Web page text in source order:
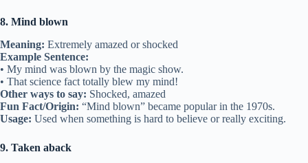
8. Mind blown
Meaning: Extremely amazed or shocked
Example Sentence:
• My mind was blown by the magic show.
• That science fact totally blew my mind!
Other ways to say: Shocked, amazed
Fun Fact/Origin: “Mind blown” became popular in the 1970s.
Usage: Used when something is hard to believe or really exciting.
9. Taken aback